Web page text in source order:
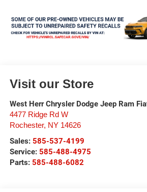
Visit our Store
West Herr Chrysler Dodge Jeep Ram
4477 Ridge Rd W
Rochester, NY 14626
Sales: 585-537-4199
Service: 585-488-4975
Parts: 585-488-6082